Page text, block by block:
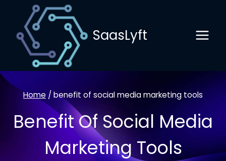
content
SaasLyft
Home / benefit of social media marketing tools
Benefit Of Social Media
Marketing Tools